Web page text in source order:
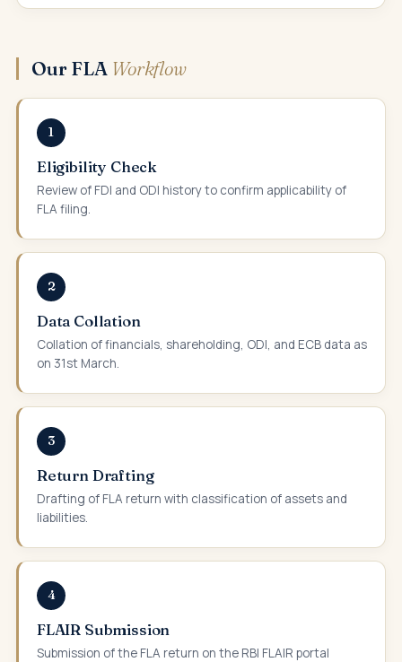
Our FLA Workflow
1
Eligibility Check
Review of FDI and ODI history to confirm applicability of
FLA filing.
2
Data Collation
Collation of financials, shareholding, ODI, and ECB data as
on 31st March.
3
Return Drafting
Drafting of FLA return with classification of assets and
liabilities.
4
FLAIR Submission
Submission of the FLA return on the RBI FLAIR portal